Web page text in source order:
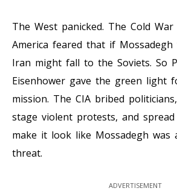
The West panicked. The Cold
America feared that if Mossadegh
Iran might fall to the Soviets. So
Eisenhower gave the green light
mission. The CIA bribed
stage violent protests, and
make it look like Mossadegh was
threat.
ADVERTISEMENT